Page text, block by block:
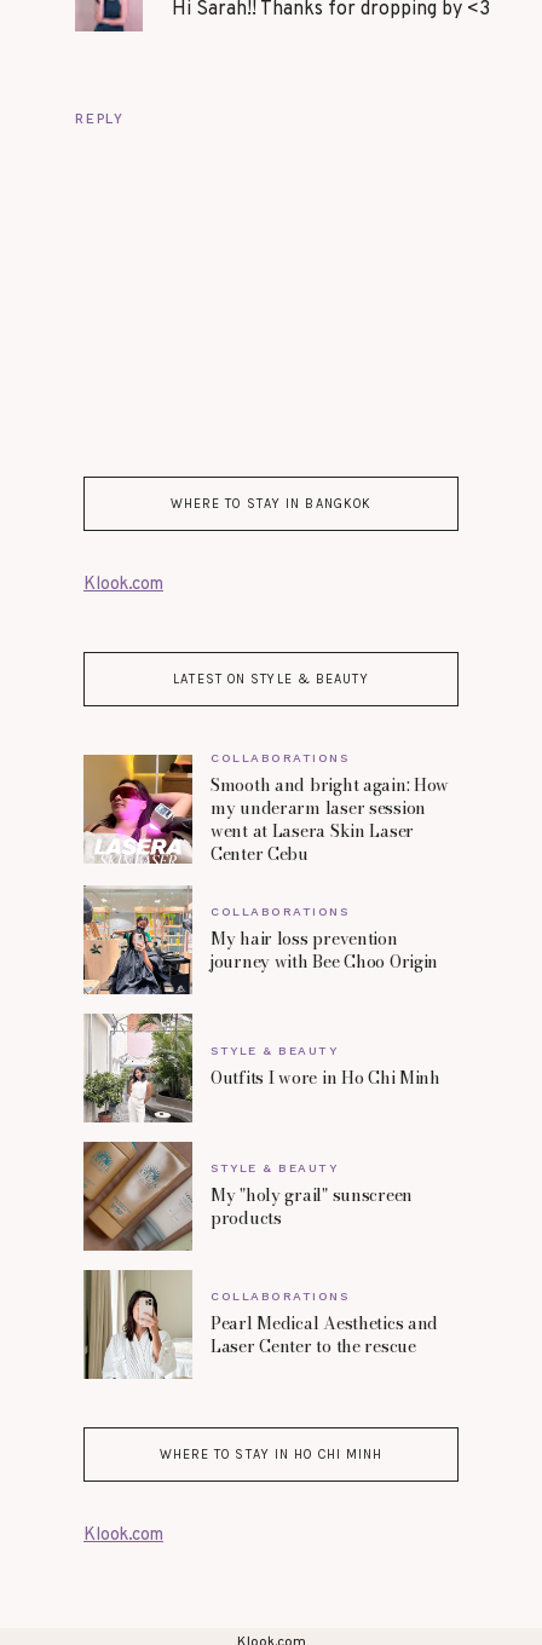
Hi Sarah!! Thanks for dropping by <3
REPLY
WHERE TO STAY IN BANGKOK
Klook.com
LATEST ON STYLE & BEAUTY
COLLABORATIONS
Smooth and bright again: How
my underarm laser session
went at Lasera Skin Laser
Center Cebu
COLLABORATIONS
My hair loss prevention
journey with Bee Choo Origin
STYLE & BEAUTY
Outfits I wore in Ho Chi Minh
STYLE & BEAUTY
My "holy grail" sunscreen
products
COLLABORATIONS
Pearl Medical Aesthetics and
Laser Center to the rescue
WHERE TO STAY IN HO CHI MINH
Klook.com